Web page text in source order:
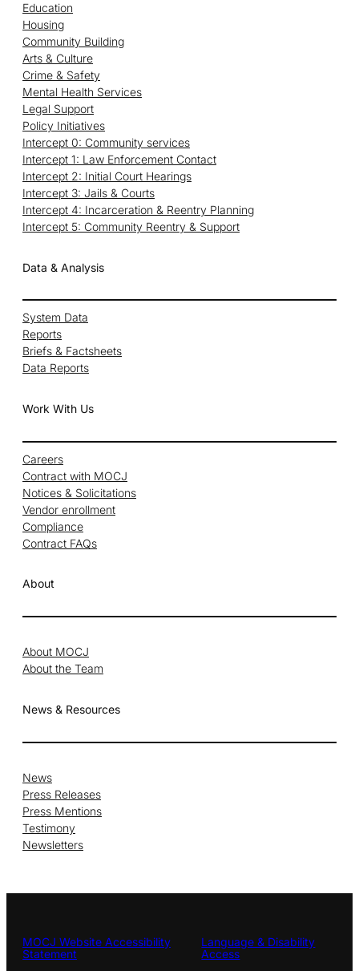
Education
Housing
Community Building
Arts & Culture
Crime & Safety
Mental Health Services
Legal Support
Policy Initiatives
Intercept 0: Community services
Intercept 1: Law Enforcement Contact
Intercept 2: Initial Court Hearings
Intercept 3: Jails & Courts
Intercept 4: Incarceration & Reentry Planning
Intercept 5: Community Reentry & Support
Data & Analysis
System Data
Reports
Briefs & Factsheets
Data Reports
Work With Us
Careers
Contract with MOCJ
Notices & Solicitations
Vendor enrollment
Compliance
Contract FAQs
About
About MOCJ
About the Team
News & Resources
News
Press Releases
Press Mentions
Testimony
Newsletters
MOCJ Website Accessibility
Statement
Language & Disability
Access